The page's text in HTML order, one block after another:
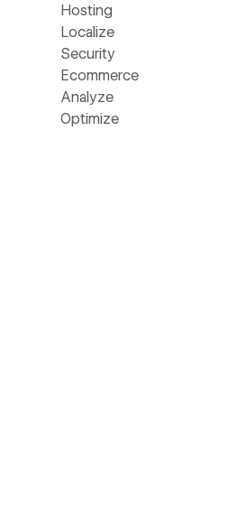
Hosting
Localize
Security
Ecommerce
Analyze
Optimize